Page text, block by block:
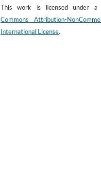
This work is licensed under a
Commons Attribution-
International License.